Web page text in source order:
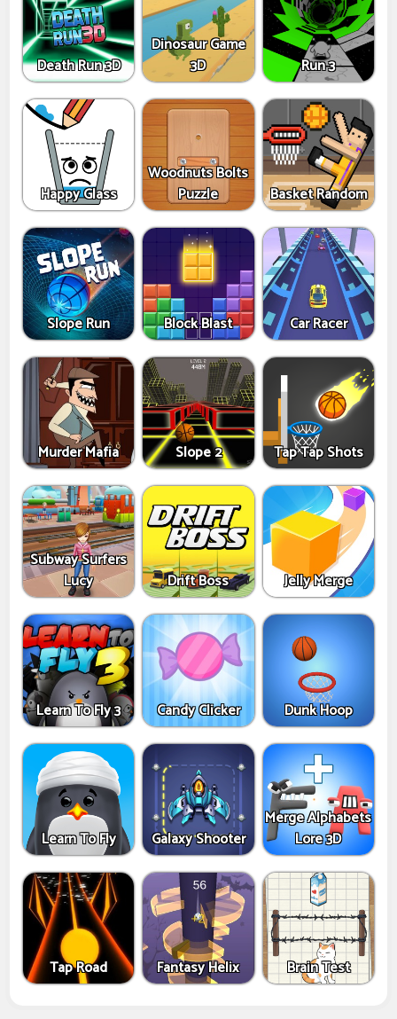
Death Run 3D
Dinosaur Game
3D
Run 3
Happy Glass
Woodnuts Bolts
Puzzle
Basket Random
Slope Run Block Blast Car Racer
Murder Mafia Slope 2 Tap Tap Shots
Subway Surfers
Lucy
Drift Boss Jelly Merge
Learn To Fly 3 Candy Clicker Dunk Hoop
Learn To Fly Galaxy Shooter
Merge Alphabets
Lore 3D
Tap Road Fantasy Helix Brain Test